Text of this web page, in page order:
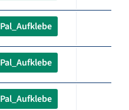
Pal_Aufklebe
Pal_Aufklebe
Pal_Aufklebe